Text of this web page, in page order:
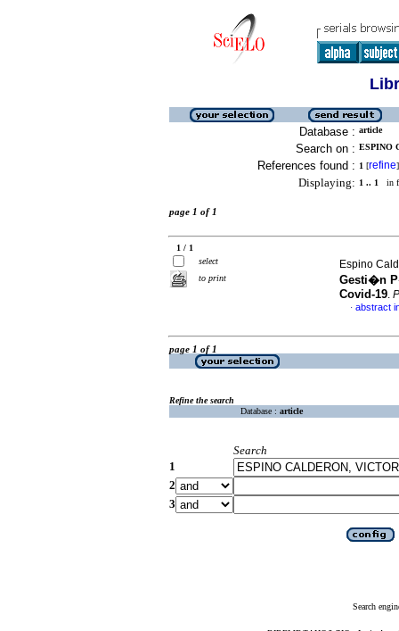
Database : article
Search on : ESPINO
References found : 1 [refine]
Displaying: 1 .. 1 in
page 1 of 1
1 / 1
select
to print
Espino
Gesti�n
Covid-19.
· abstract
page 1 of 1
Refine the search
Database : article
Search
1
2
3
Search